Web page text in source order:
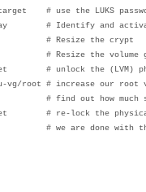
# use the LUKS
-ay        # Identify and
# Resize the crypt
# Resize the volume
# unlock the (LVM)
vg/root # increase our
# find out how much
# re-lock the
# we are done with